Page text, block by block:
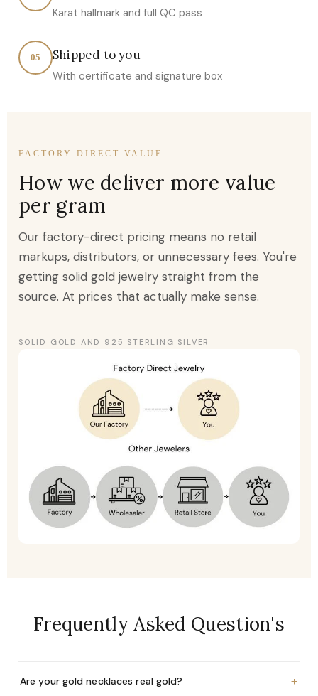
Karat hallmark and full QC pass
05 Shipped to you
With certificate and signature box
FACTORY DIRECT VALUE
How we deliver more value
per gram
Our factory-direct pricing means no retail
markups, distributors, or unnecessary fees. You're
getting solid gold jewelry straight from the
source. At prices that actually make sense.
SOLID GOLD AND 925 STERLING SILVER
Frequently Asked Question's
Are your gold necklaces real gold? +